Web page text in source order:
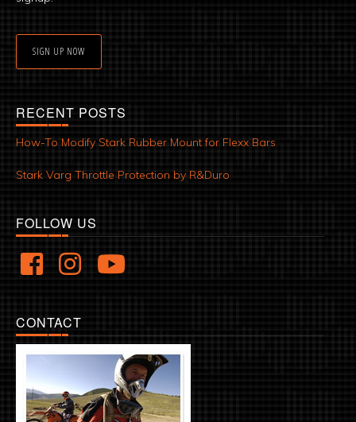
SIGN UP NOW
RECENT POSTS
How-To Modify Stark Rubber Mount for Flexx Bars
Stark Varg Throttle Protection by R&Duro
FOLLOW US
CONTACT